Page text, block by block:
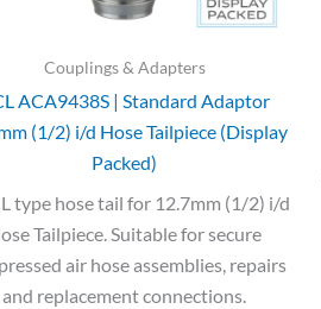
Couplings & Adapters
ACA9438S | Standard Adaptor
(1/2) i/d Hose Tailpiece (Display
Packed)
type hose tail for 12.7mm (1/2) i/d
Tailpiece. Suitable for secure
air hose assemblies, repairs
and replacement connections.